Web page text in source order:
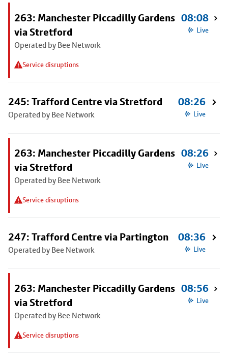
263: Manchester Piccadilly Gardens
via Stretford
Operated by Bee Network
Service disruptions
08:08
Live
245: Trafford Centre via Stretford
Operated by Bee Network
08:26
Live
263: Manchester Piccadilly Gardens
via Stretford
Operated by Bee Network
Service disruptions
08:26
Live
247: Trafford Centre via Partington
Operated by Bee Network
08:36
Live
263: Manchester Piccadilly Gardens
via Stretford
Operated by Bee Network
Service disruptions
08:56
Live